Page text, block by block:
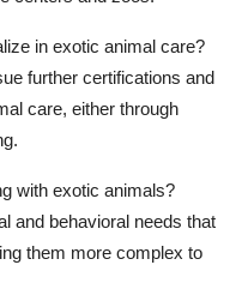
in exotic animal care?
further certifications and
care, either through
with exotic animals?
and behavioral needs that
them more complex to